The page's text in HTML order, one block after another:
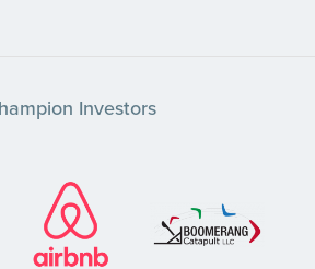
Investors